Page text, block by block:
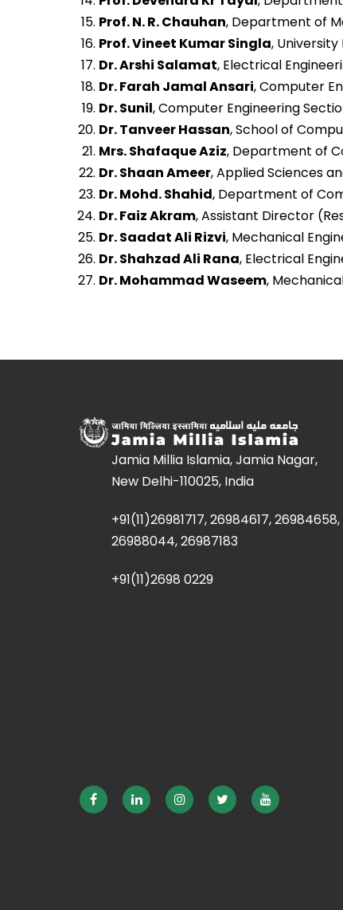
Prof. N. R. Chauhan, Department of
Prof. Vineet Kumar Singla,
Dr. Arshi Salamat, Electrical
Dr. Farah Jamal Ansari, Computer
Dr. Sunil, Computer Engineering
Dr. Tanveer Hassan, School of
Mrs. Shafaque Aziz, Department of
Dr. Shaan Ameer, Applied Sciences
Dr. Mohd. Shahid, Department of
Dr. Faiz Akram, Assistant Director
Dr. Saadat Ali Rizvi, Mechanical
Dr. Shahzad Ali Rana, Electrical
Dr. Mohammad Waseem,
Jamia Millia Islamia, Jamia Nagar,
New Delhi-110025, India
+91(11)26981717, 26984617, 26984658,
26988044, 26987183
+91(11)2698 0229